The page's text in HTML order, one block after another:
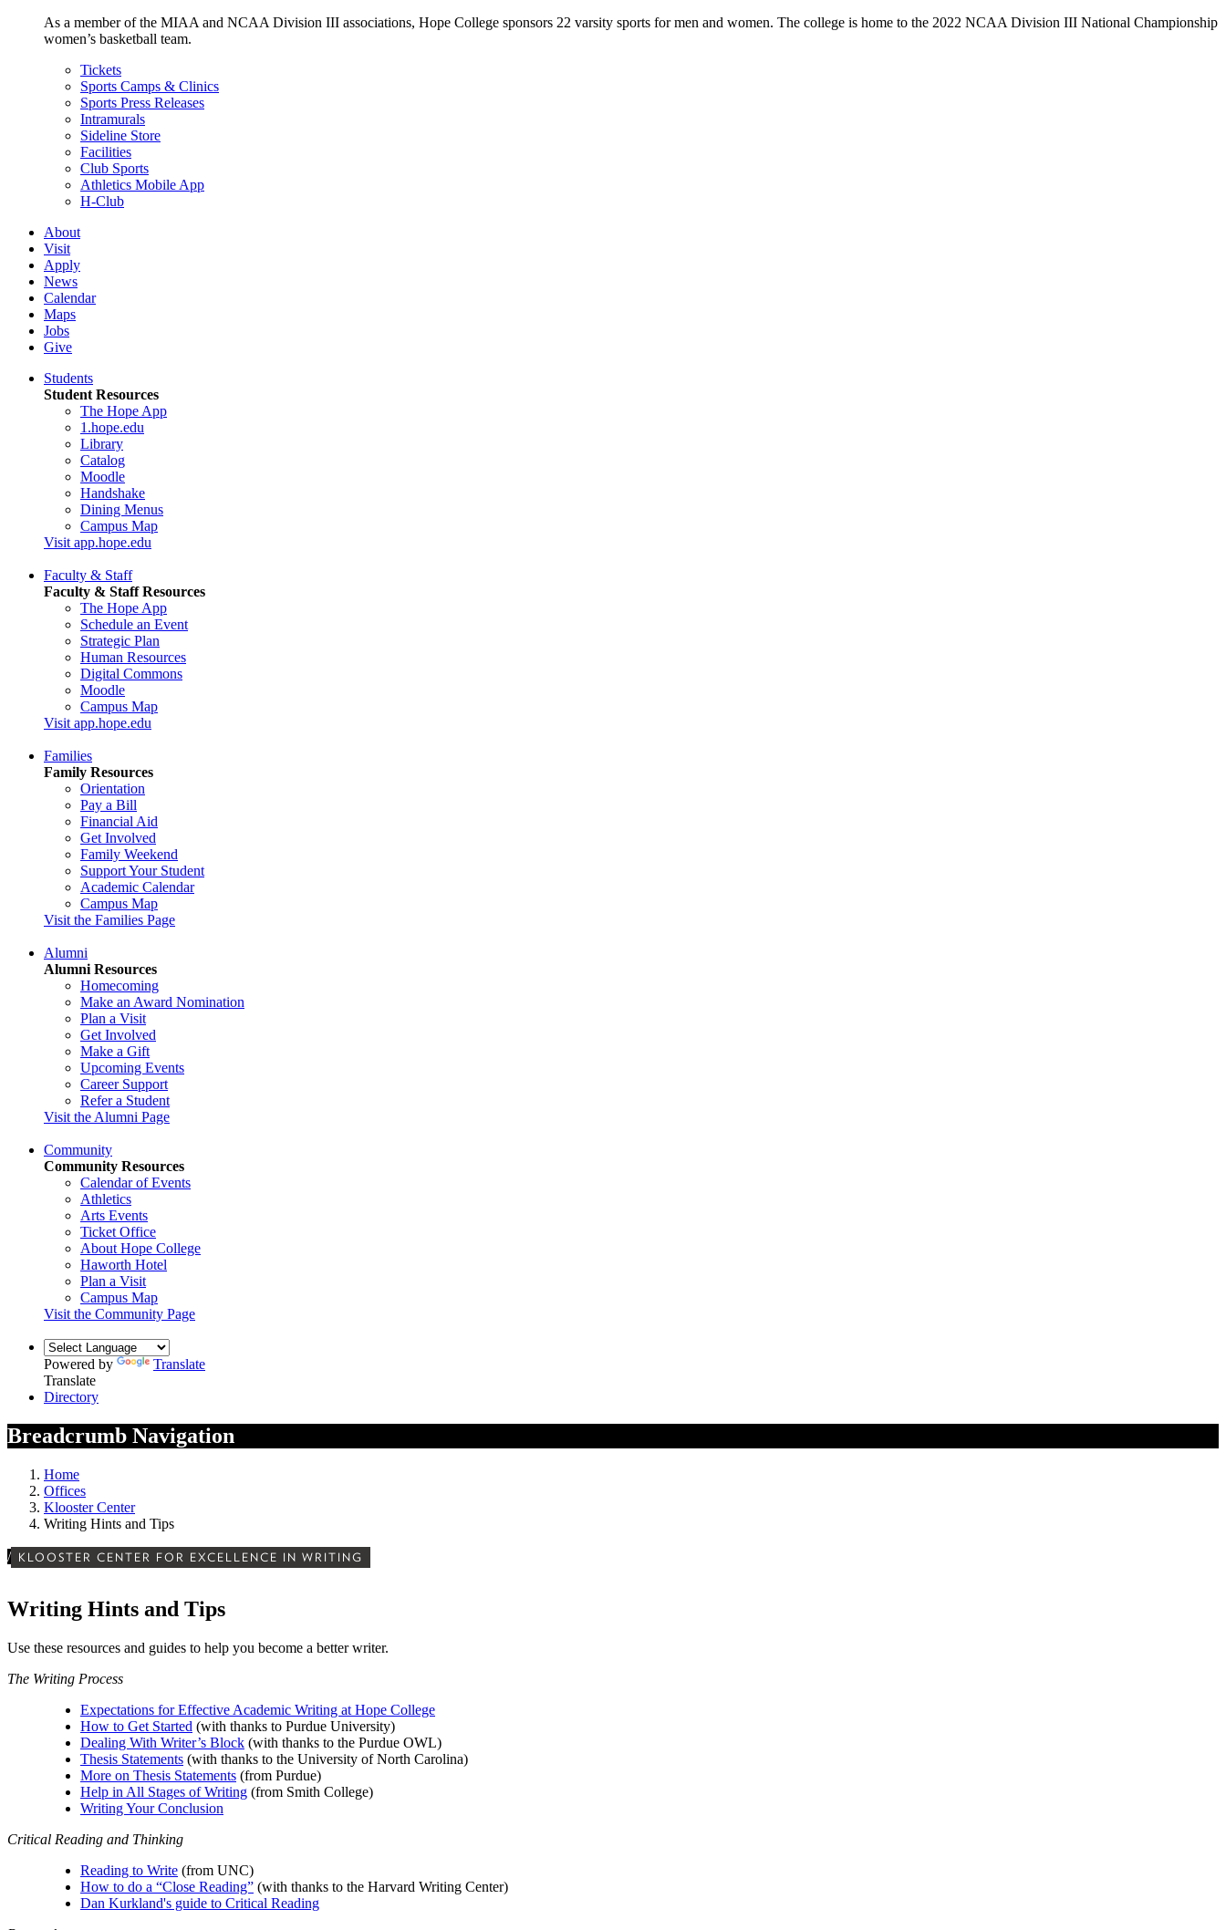
As a member of the MIAA and NCAA Division III associations, Hope College sponsors 22 varsity sports for men and women. The college is home to the 2022 NCAA Division III National Championship
women’s basketball team.
Tickets
Sports Camps & Clinics
Sports Press Releases
Intramurals
Sideline Store
Facilities
Club Sports
Athletics Mobile App
H-Club
About
Visit
Apply
News
Calendar
Maps
Jobs
Give
Students
Student Resources
The Hope App
1.hope.edu
Library
Catalog
Moodle
Handshake
Dining Menus
Campus Map
Visit app.hope.edu
Faculty & Staff
Faculty & Staff Resources
The Hope App
Schedule an Event
Strategic Plan
Human Resources
Digital Commons
Moodle
Campus Map
Visit app.hope.edu
Families
Family Resources
Orientation
Pay a Bill
Financial Aid
Get Involved
Family Weekend
Support Your Student
Academic Calendar
Campus Map
Visit the Families Page
Alumni
Alumni Resources
Homecoming
Make an Award Nomination
Plan a Visit
Get Involved
Make a Gift
Upcoming Events
Career Support
Refer a Student
Visit the Alumni Page
Community
Community Resources
Calendar of Events
Athletics
Arts Events
Ticket Office
About Hope College
Haworth Hotel
Plan a Visit
Campus Map
Visit the Community Page
Powered by
Translate
Translate
Directory
Breadcrumb Navigation
Home
Offices
Klooster Center
Writing Hints and Tips
/ KLOOSTER CENTER FOR EXCELLENCE IN WRITING
Writing Hints and Tips
Use these resources and guides to help you become a better writer.
The Writing Process
Expectations for Effective Academic Writing at Hope College
How to Get Started (with thanks to Purdue University)
Dealing With Writer’s Block (with thanks to the Purdue OWL)
Thesis Statements (with thanks to the University of North Carolina)
More on Thesis Statements (from Purdue)
Help in All Stages of Writing (from Smith College)
Writing Your Conclusion
Critical Reading and Thinking
Reading to Write (from UNC)
How to do a “Close Reading” (with thanks to the Harvard Writing Center)
Dan Kurkland's guide to Critical Reading